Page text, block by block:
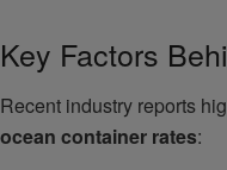
Key Factors
Recent industry reports
ocean container rates: